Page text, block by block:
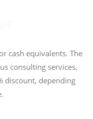
cash equivalents. The
consulting services,
discount, depending